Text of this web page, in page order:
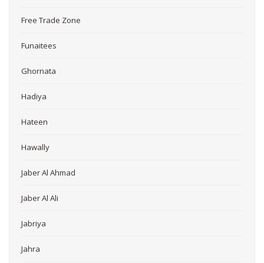
Free Trade Zone
Funaitees
Ghornata
Hadiya
Hateen
Hawally
Jaber Al Ahmad
Jaber Al Ali
Jabriya
Jahra